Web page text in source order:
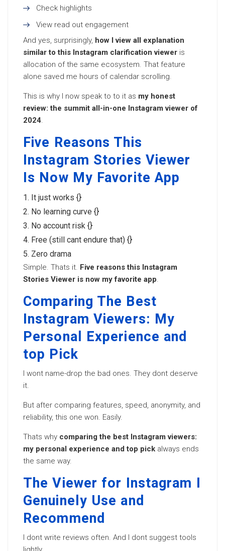
Check highlights
View read out engagement
And yes, surprisingly, how I view all explanation
similar to this Instagram clarification viewer is
allocation of the same ecosystem. That feature
alone saved me hours of calendar scrolling.
This is why I now speak to to it as my honest
review: the summit all-in-one Instagram viewer of
2024.
Five Reasons This
Instagram Stories Viewer
Is Now My Favorite App
It just works {}
No learning curve {}
No account risk {}
Free (still cant endure that) {}
Zero drama
Simple. Thats it. Five reasons this Instagram
Stories Viewer is now my favorite app.
Comparing The Best
Instagram Viewers: My
Personal Experience and
top Pick
I wont name-drop the bad ones. They dont deserve
it.
But after comparing features, speed, anonymity, and
reliability, this one won. Easily.
Thats why comparing the best Instagram viewers:
my personal experience and top pick always ends
the same way.
The Viewer for Instagram I
Genuinely Use and
Recommend
I dont write reviews often. And I dont suggest tools